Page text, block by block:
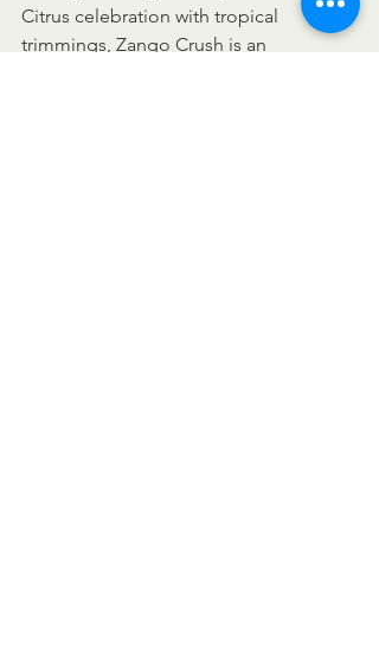
Citrus celebration with tropical
trimmings, Zango Crush is an